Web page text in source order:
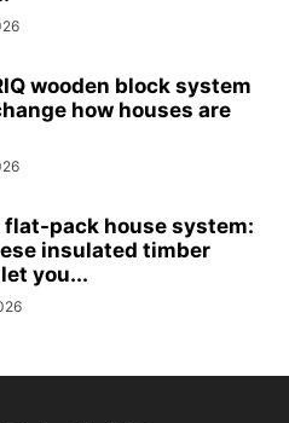
wooden block system
how houses are
flat-pack house system:
insulated timber
you...